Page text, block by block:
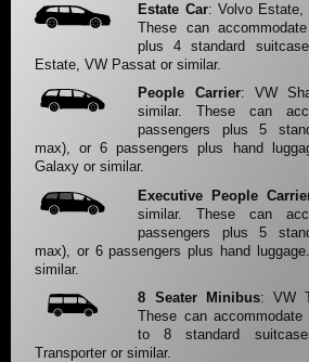
Estate Car: Volvo Estate,
These can
plus 4 standard
Estate, VW Passat or similar.
People Carrier: VW
similar. These can
passengers plus 5
max), or 6 passengers plus hand
Galaxy or similar.
Executive People
similar. These can
passengers plus 5
max), or 6 passengers plus hand
similar.
8 Seater Minibus: VW
These can
to 8 standard
Transporter or similar.